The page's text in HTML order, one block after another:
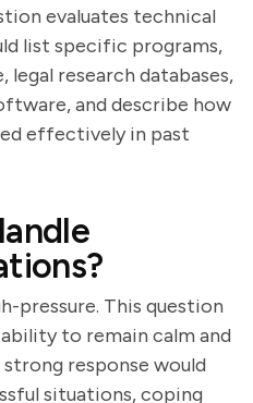
evaluates technical
list specific programs,
research databases,
and describe how
effectively in past
pressure. This question
to remain calm and
response would
situations, coping